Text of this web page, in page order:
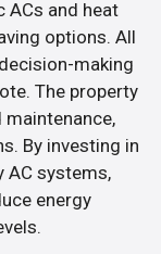
ACs and heat
options. All
making
The property
By investing in
AC systems,
energy